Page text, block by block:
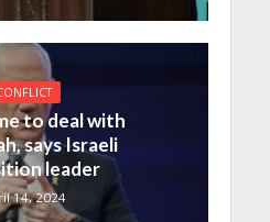
to deal with
says Israeli
leader
14, 2024